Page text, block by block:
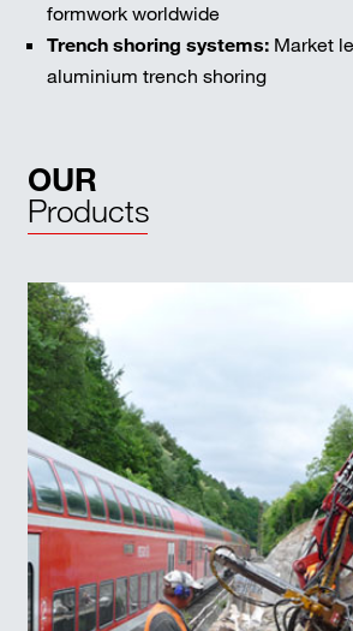
formwork worldwide
Trench shoring systems:Market
aluminium trench shoring
OUR
Products